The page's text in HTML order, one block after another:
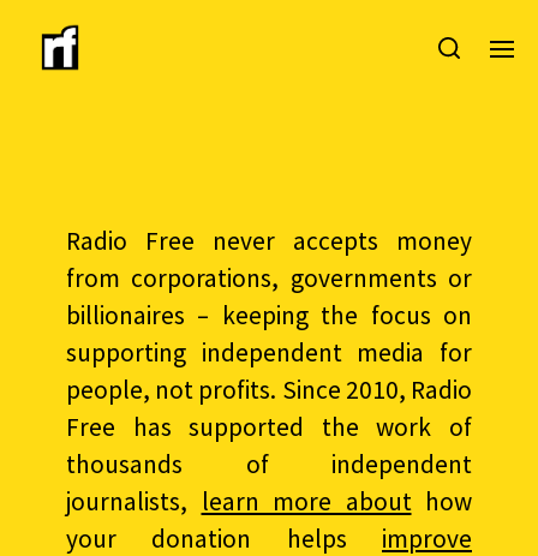
Radio Free never accepts money
from corporations, governments or
billionaires – keeping the focus on
supporting independent media for
people, not profits. Since 2010, Radio
Free has supported the work of
thousands of independent
journalists, learn more abouthow
your donation helps improve